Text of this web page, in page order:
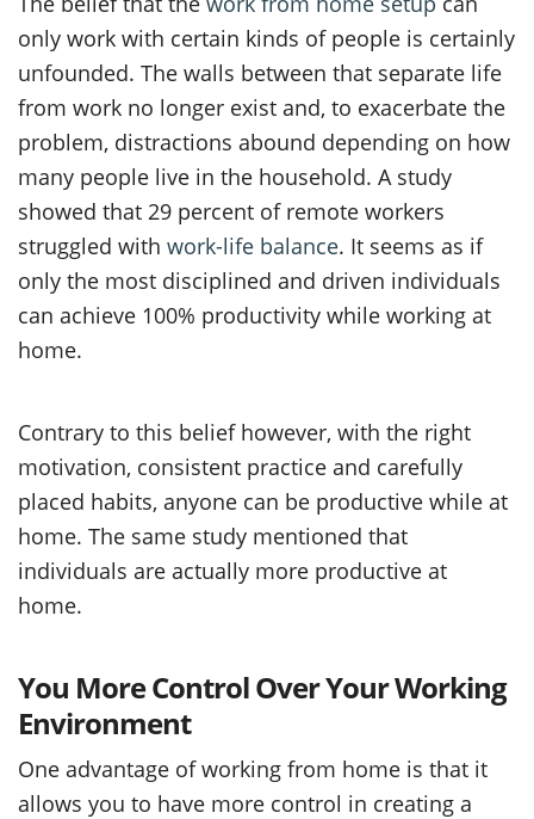
only work with certain kinds of people is certainly
unfounded. The walls between that separate life
from work no longer exist and, to exacerbate the
problem, distractions abound depending on how
many people live in the household. A study
showed that 29 percent of remote workers
struggled with work-life balance. It seems as if
only the most disciplined and driven individuals
can achieve 100% productivity while working at
home.
Contrary to this belief however, with the right
motivation, consistent practice and carefully
placed habits, anyone can be productive while at
home. The same study mentioned that
individuals are actually more productive at
home.
You More Control Over Your Working
Environment
One advantage of working from home is that it
allows you to have more control in creating a